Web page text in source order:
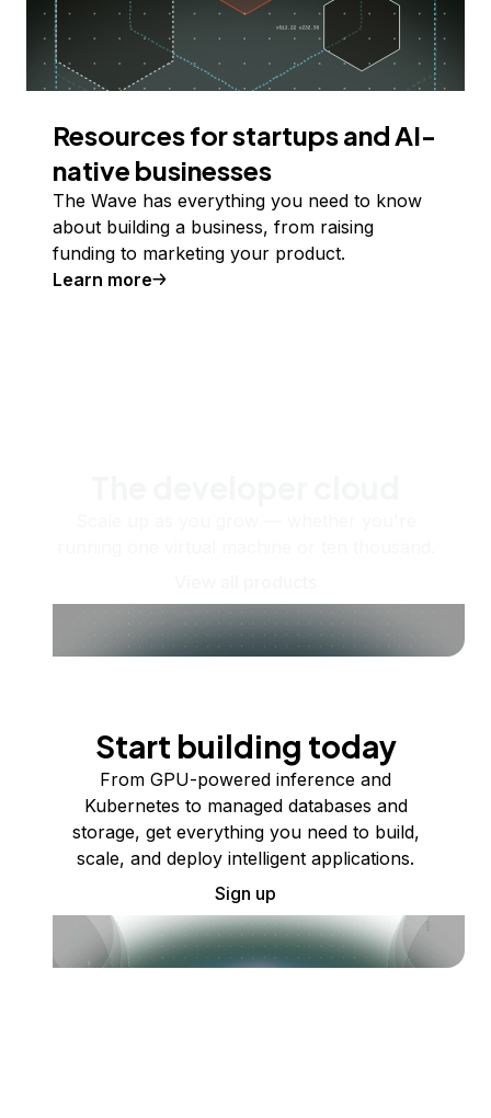
Resources for startups and AI-
native businesses
The Wave has everything you need to know
about building a business, from raising
funding to marketing your product.
Learn more
Start building today
From GPU-powered inference and
Kubernetes to managed databases and
storage, get everything you need to build,
scale, and deploy intelligent applications.
Sign up